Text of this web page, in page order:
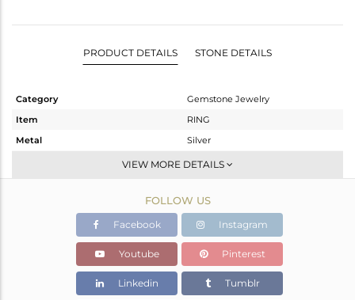
PRODUCT DETAILS STONE DETAILS
Category
Gemstone Jewelry
Item
RING
Metal
Silver
Openable
White
1.796 gms
0.236 gms
Color Stone Weight
7.8 cts
VIEW MORE DETAILS
FOLLOW US
Facebook Instagram
Youtube Pinterest
Linkedin Tumblr